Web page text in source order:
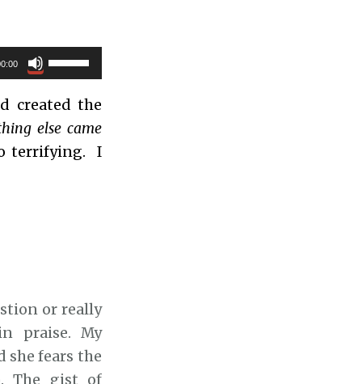
U
s
e
U
p
r
r
o
created the
else came
terrifying. I
or really
praise. My
she fears the
The gist of